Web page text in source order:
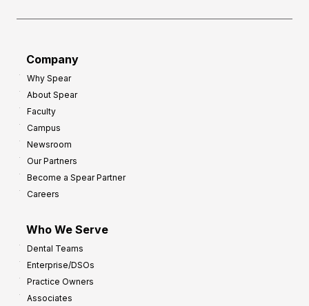
Company
Why Spear
About Spear
Faculty
Campus
Newsroom
Our Partners
Become a Spear Partner
Careers
Who We Serve
Dental Teams
Enterprise/DSOs
Practice Owners
Associates